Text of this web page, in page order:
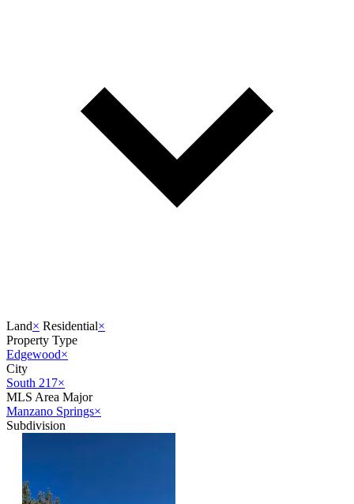
Land× Residential×
Property Type
Edgewood×
City
South 217×
MLS Area Major
Manzano Springs×
Subdivision